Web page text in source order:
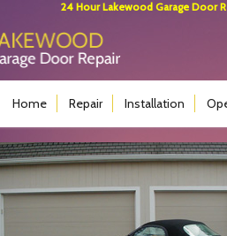
24 Hour Lakewood Garage Door
Home Repair Installation